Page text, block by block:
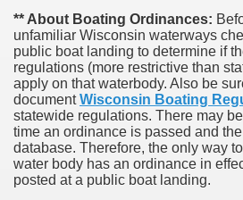
** About Boating Ordinances:
unfamiliar Wisconsin waterways
public boat landing to determine if
regulations (more restrictive than
apply on that waterbody. Also be
documentWisconsin Boating
statewide regulations. There may
time an ordinance is passed and
database. Therefore, the only way
water body has an ordinance in
posted at a public boat landing.